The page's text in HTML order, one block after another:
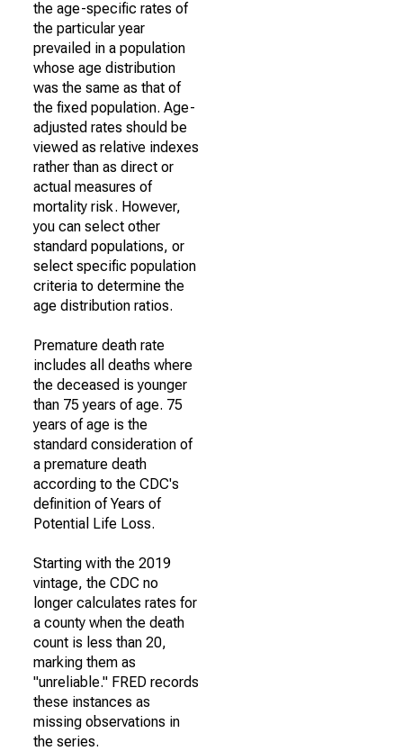
the age-specific rates of
the particular year
prevailed in a population
whose age distribution
was the same as that of
the fixed population. Age-
adjusted rates should be
viewed as relative indexes
rather than as direct or
actual measures of
mortality risk. However,
you can select other
standard populations, or
select specific population
criteria to determine the
age distribution ratios.
Premature death rate
includes all deaths where
the deceased is younger
than 75 years of age. 75
years of age is the
standard consideration of
a premature death
according to the CDC's
definition of Years of
Potential Life Loss.
Starting with the 2019
vintage, the CDC no
longer calculates rates for
a county when the death
count is less than 20,
marking them as
"unreliable." FRED records
these instances as
missing observations in
the series.